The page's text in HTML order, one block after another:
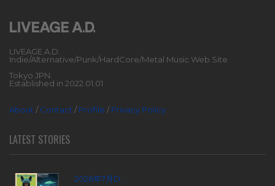
LIVEAGE A.D.
Indie/Alternative/Punk/HardCore/Metal Music Web Site
Tokyo JPN.
Established in 2022.01.01
About /Contact /Profile /Privacy Policy
LATEST STORIES
2026年7月D...